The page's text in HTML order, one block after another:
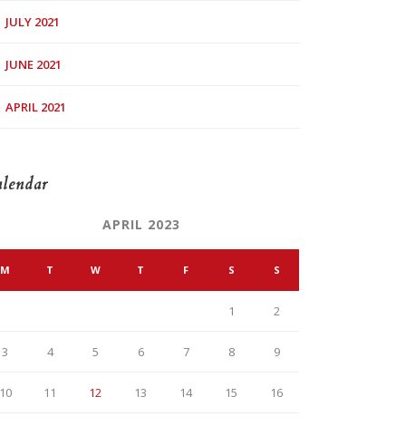
JULY 2021
JUNE 2021
APRIL 2021
APRIL 2023
M T W T F S S
1 2
3 4 5 6 7 8 9
11 12 13 14 15 16